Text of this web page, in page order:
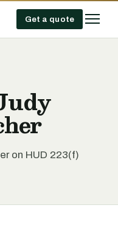
Get a quote
on HUD 223(f)